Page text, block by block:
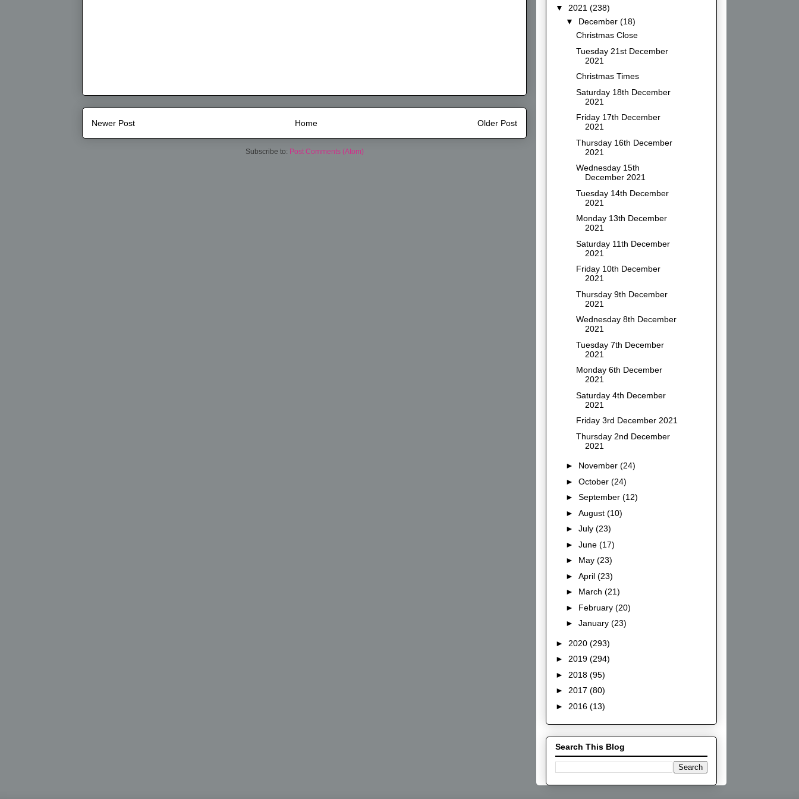
Newer Post Older Post
Home
Subscribe to: Post Comments (Atom)
▼ 2021 (238)
▼ December (18)
Christmas Close
Tuesday 21st December
2021
Christmas Times
Saturday 18th December
2021
Friday 17th December
2021
Thursday 16th December
2021
Wednesday 15th
December 2021
Tuesday 14th December
2021
Monday 13th December
2021
Saturday 11th December
2021
Friday 10th December
2021
Thursday 9th December
2021
Wednesday 8th December
2021
Tuesday 7th December
2021
Monday 6th December
2021
Saturday 4th December
2021
Friday 3rd December 2021
Thursday 2nd December
2021
► November (24)
► October (24)
► September (12)
► August (10)
► July (23)
► June (17)
► May (23)
► April (23)
► March (21)
► February (20)
► January (23)
► 2020 (293)
► 2019 (294)
► 2018 (95)
► 2017 (80)
► 2016 (13)
Search This Blog